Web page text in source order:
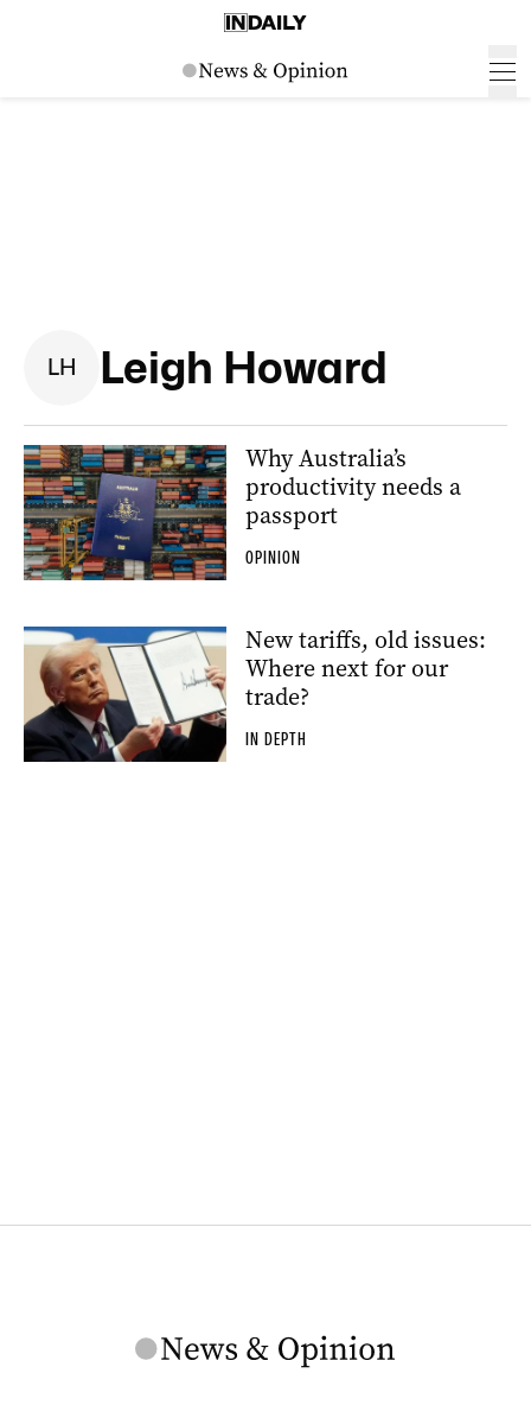
LH Leigh Howard
Why Australia’s
productivity needs a
passport
OPINION
New tariffs, old issues:
Where next for our
trade?
IN DEPTH